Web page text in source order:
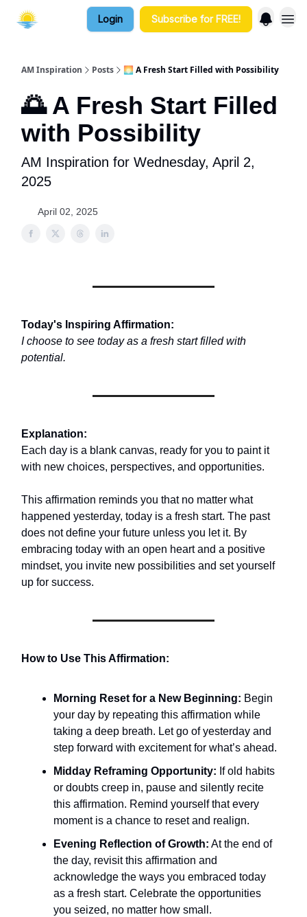
Login Subscribe for FREE!
AM Inspiration Posts 🌅 A Fresh Start Filled with Possibility
🌅 A Fresh Start Filled
with Possibility
AM Inspiration for Wednesday, April 2,
2025
April 02, 2025
Today's Inspiring Affirmation:
I choose to see today as a fresh start filled with
potential.
Explanation:
Each day is a blank canvas, ready for you to paint it
with new choices, perspectives, and opportunities.
This affirmation reminds you that no matter what
happened yesterday, today is a fresh start. The past
does not define your future unless you let it. By
embracing today with an open heart and a positive
mindset, you invite new possibilities and set yourself
up for success.
How to Use This Affirmation:
Morning Reset for a New Beginning: Begin
your day by repeating this affirmation while
taking a deep breath. Let go of yesterday and
step forward with excitement for what’s ahead.
Midday Reframing Opportunity: If old habits
or doubts creep in, pause and silently recite
this affirmation. Remind yourself that every
moment is a chance to reset and realign.
Evening Reflection of Growth: At the end of
the day, revisit this affirmation and
acknowledge the ways you embraced today
as a fresh start. Celebrate the opportunities
you seized, no matter how small.